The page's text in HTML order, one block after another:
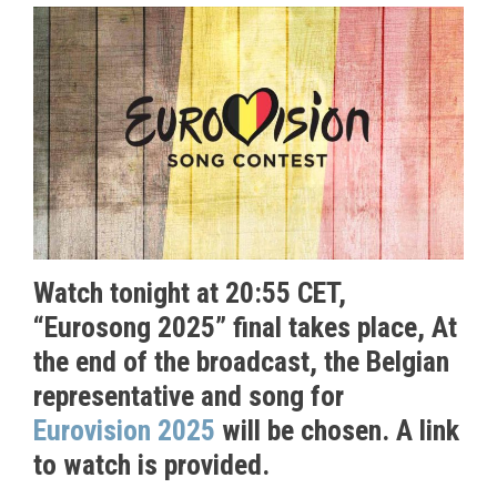
Watch tonight at 20:55 CET,
“Eurosong 2025” final takes place, At
the end of the broadcast, the Belgian
representative and song for
Eurovision 2025 will be chosen. A link
to watch is provided.